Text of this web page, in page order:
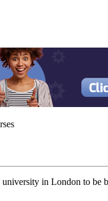
in London to be